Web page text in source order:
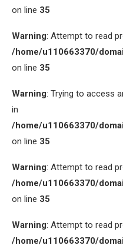
on line 35
Warning: Attempt to read
/home/u110663370/
on line 35
Warning: Trying to access
in
/home/u110663370/
on line 35
Warning: Attempt to read
/home/u110663370/
on line 35
Warning: Attempt to read
/home/u110663370/